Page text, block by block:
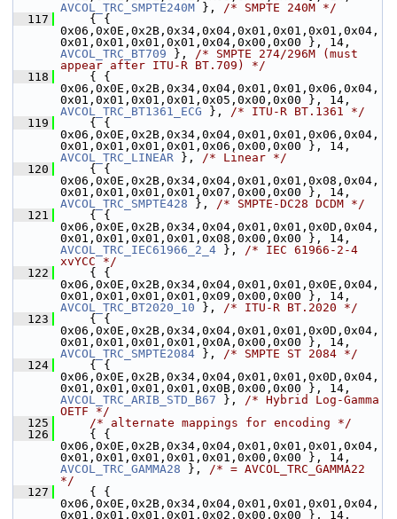
AVCOL_TRC_SMPTE240M }, /* SMPTE 240M */
  117
{ {
0x06,0x0E,0x2B,0x34,0x04,0x01,0x01,0x01,0x04,
AVCOL_TRC_BT709 }, /* SMPTE 274/296M (must
appear after ITU-R BT.709) */
  118
{ {
0x06,0x0E,0x2B,0x34,0x04,0x01,0x01,0x06,0x04,
AVCOL_TRC_BT1361_ECG }, /* ITU-R BT.1361 */
  119
{ {
0x06,0x0E,0x2B,0x34,0x04,0x01,0x01,0x06,0x04,
AVCOL_TRC_LINEAR }, /* Linear */
  120
{ {
0x06,0x0E,0x2B,0x34,0x04,0x01,0x01,0x08,0x04,
AVCOL_TRC_SMPTE428 }, /* SMPTE-DC28 DCDM */
  121
{ {
0x06,0x0E,0x2B,0x34,0x04,0x01,0x01,0x0D,0x04,
AVCOL_TRC_IEC61966_2_4 }, /* IEC 61966-2-4
xvYCC */
  122
{ {
0x06,0x0E,0x2B,0x34,0x04,0x01,0x01,0x0E,0x04,
AVCOL_TRC_BT2020_10 }, /* ITU-R BT.2020 */
  123
{ {
0x06,0x0E,0x2B,0x34,0x04,0x01,0x01,0x0D,0x04,
AVCOL_TRC_SMPTE2084 }, /* SMPTE ST 2084 */
  124
{ {
0x06,0x0E,0x2B,0x34,0x04,0x01,0x01,0x0D,0x04,
AVCOL_TRC_ARIB_STD_B67 }, /* Hybrid Log-Gamma
OETF */
  125
/* alternate mappings for encoding */
  126
{ {
0x06,0x0E,0x2B,0x34,0x04,0x01,0x01,0x01,0x04,
AVCOL_TRC_GAMMA28 }, /* = AVCOL_TRC_GAMMA22
*/
  127
{ {
0x06,0x0E,0x2B,0x34,0x04,0x01,0x01,0x01,0x04,